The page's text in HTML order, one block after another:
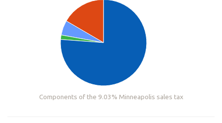
Components of the 9.03% Minneapolis sales tax